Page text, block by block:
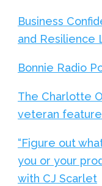
Business
and Resilience
Bonnie Radio
The Charlotte
veteran
“Figure out
you or your
with CJ Scarlet